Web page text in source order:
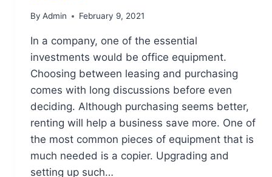
By Admin February 9, 2021
In a company, one of the essential
investments would be office equipment.
Choosing between leasing and purchasing
comes with long discussions before even
deciding. Although purchasing seems better,
renting will help a business save more. One of
the most common pieces of equipment that is
much needed is a copier. Upgrading and
setting up such…